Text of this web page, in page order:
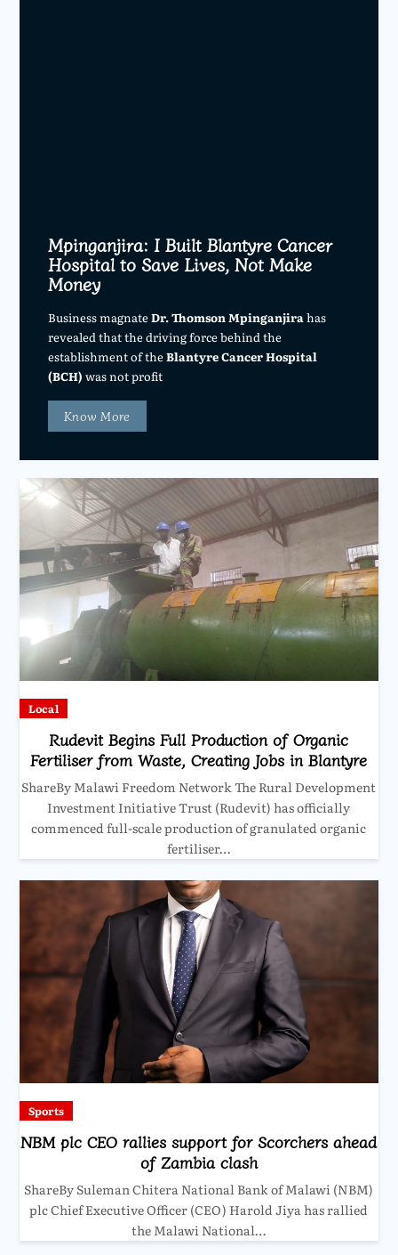
Mpinganjira: I Built Blantyre Cancer
Hospital to Save Lives, Not Make
Money
Business magnateDr. Thomson Mpinganjira has
revealed that the driving force behind the
establishment of theBlantyre Cancer Hospital
(BCH) was not profit
Know More
Local
Rudevit Begins Full Production of Organic
Fertiliser from Waste, Creating Jobs in Blantyre
ShareBy Malawi Freedom Network The Rural Development
Investment Initiative Trust (Rudevit) has officially
commenced full-scale production of granulated organic
fertiliser…
Sports
NBM plc CEO rallies support for Scorchers ahead
of Zambia clash
ShareBy Suleman Chitera National Bank of Malawi (NBM)
plc Chief Executive Officer (CEO) Harold Jiya has rallied
the Malawi National…